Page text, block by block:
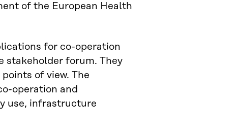
of the European Health
for co-operation
stakeholder forum. They
of view. The
operation and
use, infrastructure